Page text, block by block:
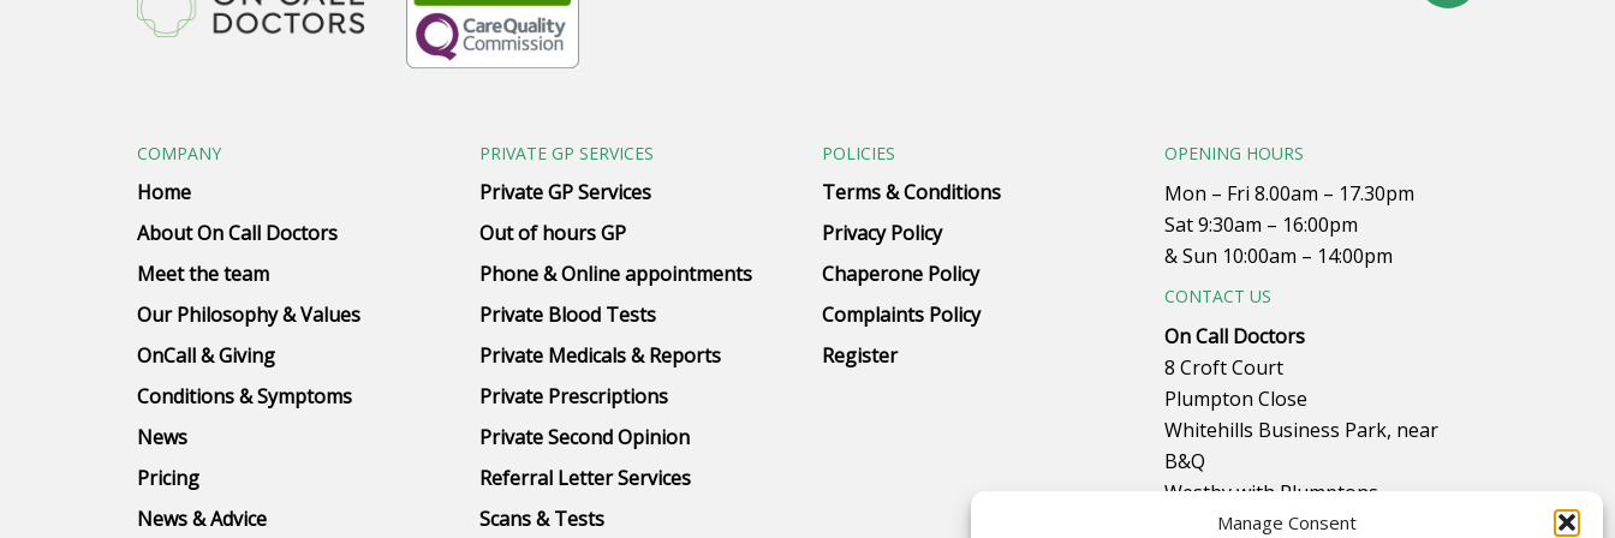
Manage Consent
COMPANY
Home
About On Call Doctors
Meet the team
Our Philosophy & Values
OnCall & Giving
Conditions & Symptoms
News
Pricing
News & Advice
PRIVATE GP SERVICES
Private GP Services
Out of hours GP
Phone & Online appointments
Private Blood Tests
Private Medicals & Reports
Private Prescriptions
Private Second Opinion
Referral Letter Services
Scans & Tests
POLICIES
Terms & Conditions
Privacy Policy
Chaperone Policy
Complaints Policy
Register
OPENING HOURS
Mon – Fri 8.00am – 17.30pm
Sat 9:30am – 16:00pm
& Sun 10:00am – 14:00pm
CONTACT US
On Call Doctors
8 Croft Court
Plumpton Close
Whitehills Business Park, near
B&Q
Westby with Plumptons
Blackpool